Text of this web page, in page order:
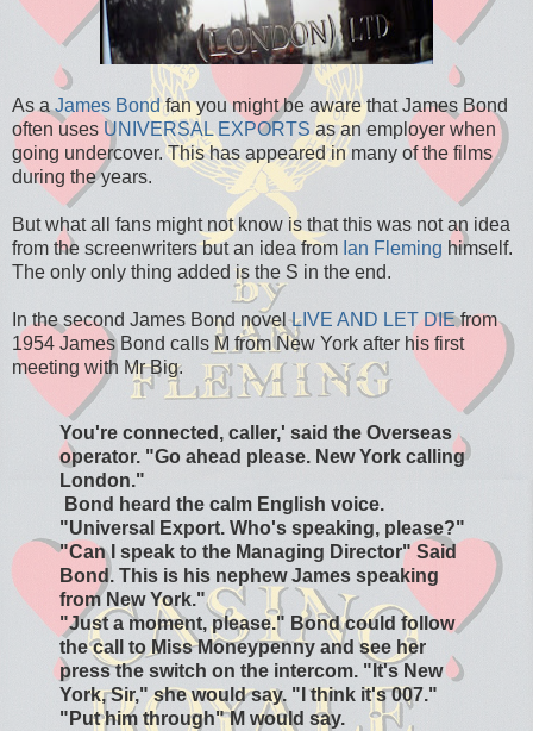
As aJames Bondfan you might be aware that James Bond
often uses UNIVERSAL EXPORTS as an employer when
going undercover. This has appeared in many of the films
during the years.
But what all fans might not know is that this was not an idea
from the screenwriters but an idea from Ian Fleming himself.
The only only thing added is the S in the end.
In the second James Bond novelLIVE AND LET DIEfrom
1954 James Bond calls M from New York after his first
meeting with Mr Big.
You're connected, caller,' said the Overseas
operator. "Go ahead please. New York calling
London."
Bond heard the calm English voice.
"Universal Export. Who's speaking, please?"
"Can I speak to the Managing Director" Said
Bond. This is his nephew James speaking
from New York."
"Just a moment, please." Bond could follow
the call to Miss Moneypenny and see her
press the switch on the intercom. "It's New
York, Sir," she would say. "I think it's 007."
"Put him through" M would say.